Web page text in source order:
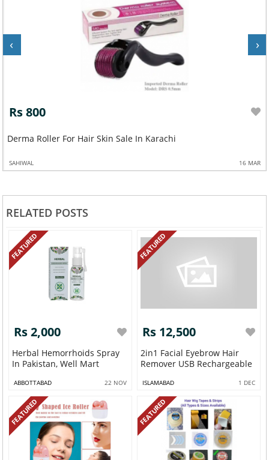
Rs 800
Derma Roller For Hair Skin Sale In Karachi
SAHIWAL 16 MAR
‹ ›
RELATED POSTS
FEATURED
Rs 2,000
Herbal Hemorrhoids Spray
In Pakistan, Well Mart
ABBOTTABAD 22 NOV
FEATURED
Rs 12,500
2in1 Facial Eyebrow Hair
Remover USB Rechargeable
ISLAMABAD 1 DEC
FEATURED FEATURED